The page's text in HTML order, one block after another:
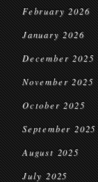
February 2026
January 2026
December 2025
November 2025
October 2025
September 2025
August 2025
July 2025